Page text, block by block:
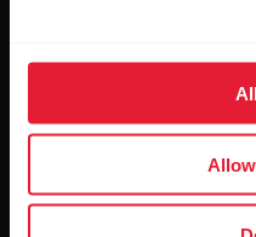
Apps & Services